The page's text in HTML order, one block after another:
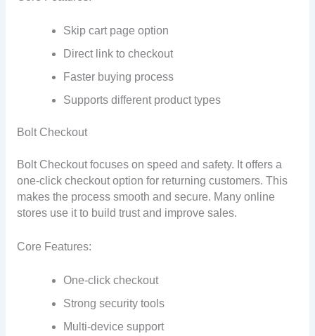
Skip cart page option
Direct link to checkout
Faster buying process
Supports different product types
Bolt Checkout
Bolt Checkout focuses on speed and safety. It offers a
one-click checkout option for returning customers. This
makes the process smooth and secure. Many online
stores use it to build trust and improve sales.
Core Features:
One-click checkout
Strong security tools
Multi-device support